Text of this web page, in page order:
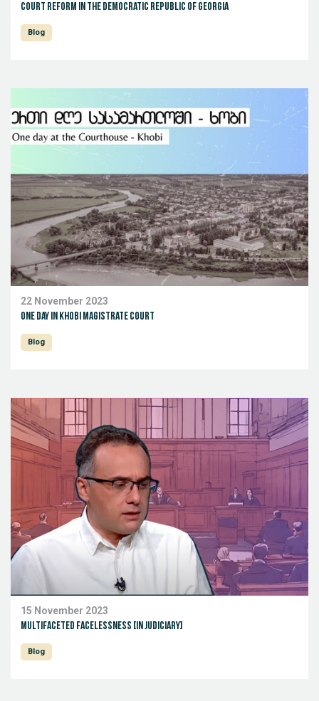
Court reform in the Democratic Republic of Georgia
Blog
22 November 2023
One day in Khobi Magistrate Court
Blog
15 November 2023
Multifaceted facelessness [in judiciary]
Blog